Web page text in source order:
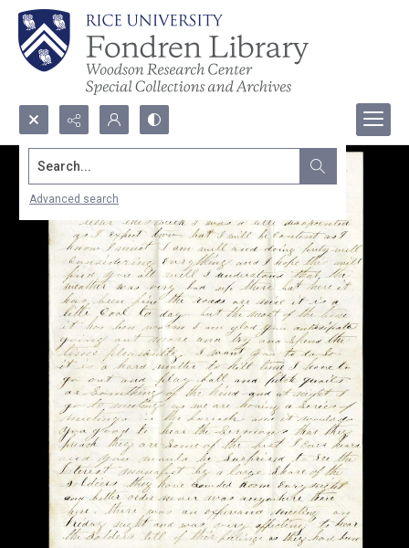
Search...
Advanced search